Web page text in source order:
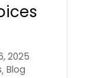
2025
, Blog